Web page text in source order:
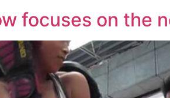
focuses on the